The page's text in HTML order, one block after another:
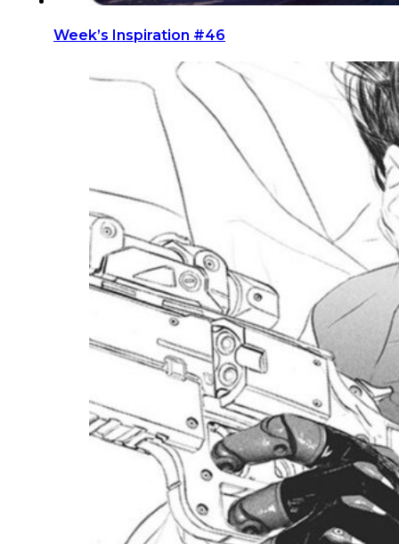
Week’s Inspiration #46